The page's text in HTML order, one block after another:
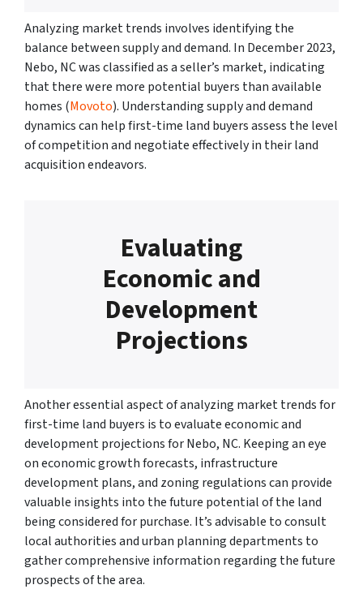
Analyzing market trends involves identifying the
balance between supply and demand. In December 2023,
Nebo, NC was classified as a seller’s market, indicating
that there were more potential buyers than available
homes (Movoto). Understanding supply and demand
dynamics can help first-time land buyers assess the level
of competition and negotiate effectively in their land
acquisition endeavors.
Evaluating
Economic and
Development
Projections
Another essential aspect of analyzing market trends for
first-time land buyers is to evaluate economic and
development projections for Nebo, NC. Keeping an eye
on economic growth forecasts, infrastructure
development plans, and zoning regulations can provide
valuable insights into the future potential of the land
being considered for purchase. It’s advisable to consult
local authorities and urban planning departments to
gather comprehensive information regarding the future
prospects of the area.